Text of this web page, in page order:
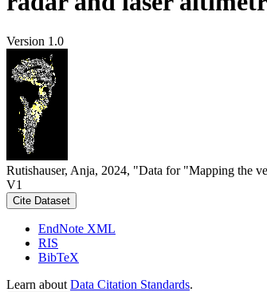
Version 1.0
Rutishauser, Anja, 2024, "Data for "Mapping the
V1
Cite Dataset
EndNote XML
RIS
BibTeX
Learn about Data Citation Standards.